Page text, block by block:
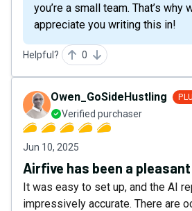
you’re a small team. That’s why
appreciate you writing this in!
Helpful? 0
Owen_GoSideHustling
Verified purchaser
Jun 10, 2025
Airfive has been a
It was easy to set up, and the AI
impressively accurate. There are